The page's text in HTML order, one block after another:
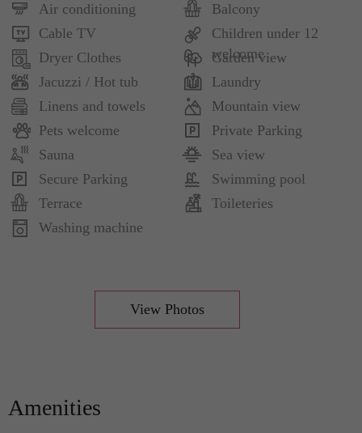
Air conditioning
Balcony
Cable TV
Children under 12
welcome
Dryer Clothes
Garden view
Jacuzzi / Hot tub
Laundry
Linens and towels
Mountain view
Pets welcome
Private Parking
Sauna
Sea view
Secure Parking
Swimming pool
Terrace
Toileteries
Washing machine
View Photos
Amenities